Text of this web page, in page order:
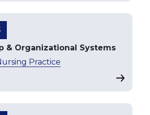
& Organizational Systems
Practice